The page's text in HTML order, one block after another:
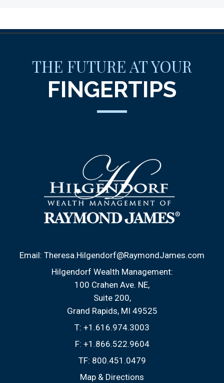
THE FUTURE AT YOUR
FINGERTIPS
Email: Theresa.Hilgendorf@RaymondJames.com
Hilgendorf Wealth Management:
100 Crahen Ave. NE
Suite 200
Grand Rapids, MI 49525
T: +1.616.974.3003
F: +1.866.522.9604
TF: 800.451.0479
Map & Directions